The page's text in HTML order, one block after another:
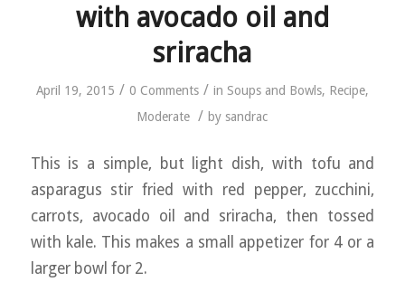
with avocado oil and
sriracha
April 19, 2015 / 0 Comments / in Soups and Bowls, Recipe,
Moderate / by sandrac
This is a simple, but light dish, with tofu and
asparagus stir fried with red pepper, zucchini,
carrots, avocado oil and sriracha, then tossed
with kale. This makes a small appetizer for 4 or a
larger bowl for 2.